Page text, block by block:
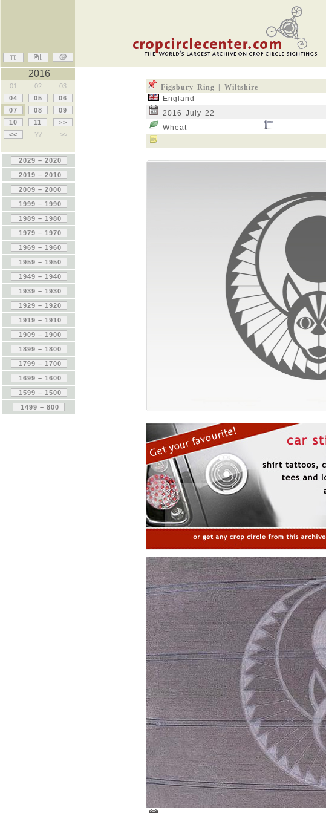
Figsbury Ring | Wiltshire
England
2016 July 22
Wheat
2016
01 02
03
04
05
06
07
08
09
10
11
>>
<<
?? >>